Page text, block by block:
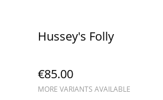
Hussey's Folly
€85.00
MORE VARIANTS AVAILABLE